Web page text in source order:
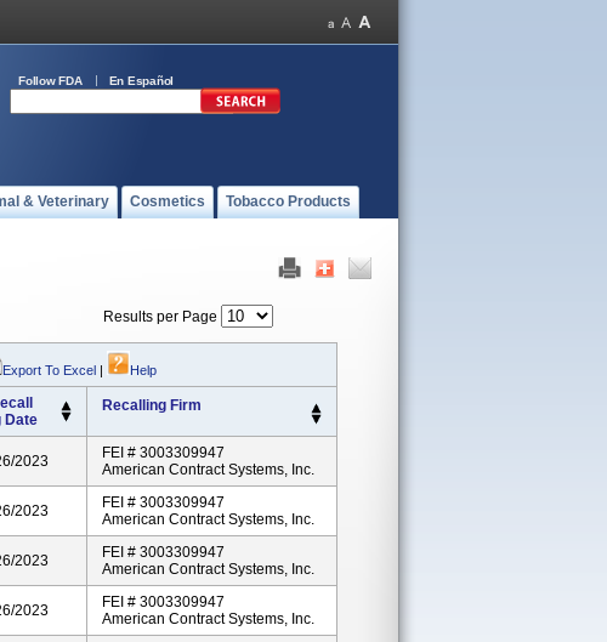
Follow FDA En Español
& Veterinary Cosmetics Tobacco Products
Results per Page
Export To Excel | Help
Date
Recalling Firm
2023
FEI # 3003309947
American Contract Systems, Inc.
2023
FEI # 3003309947
American Contract Systems, Inc.
2023
FEI # 3003309947
American Contract Systems, Inc.
2023
FEI # 3003309947
American Contract Systems, Inc.